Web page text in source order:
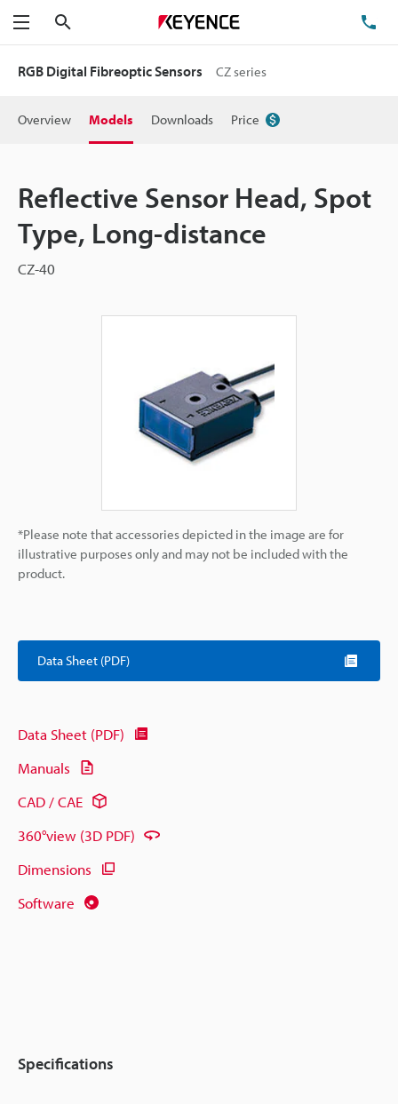
Menu
RGB Digital Fibreoptic Sensors CZ series
Overview Models Downloads Price
Reflective Sensor Head, Spot
Type, Long-distance
CZ-40
*Please note that accessories depicted in the image are for
illustrative purposes only and may not be included with the
product.
Data Sheet (PDF)
Data Sheet (PDF)
Manuals
CAD / CAE
360°view (3D PDF)
Dimensions
Software
Specifications